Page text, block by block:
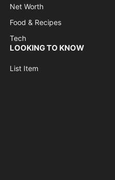
Net Worth
Food & Recipes
Tech
LOOKING TO KNOW
List Item